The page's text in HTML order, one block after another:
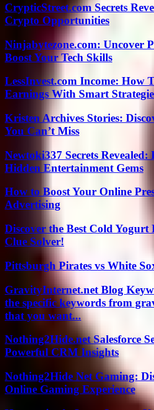
CrypticStreet.com Secrets
Crypto Opportunities
Ninjabytezone.com: Uncover
Boost Your Tech Skills
LessInvest.com Income: How
Earnings With Smart
Kristen Archives Stories:
You Can’t Miss
Newtoki337 Secrets
Hidden Entertainment Gems
How to Boost Your Online
Advertising
Discover the Best Cold
Clue Solver!
Pittsburgh Pirates vs White
GravityInternet.net Blog
the specific keywords from
that you want...
Nothing2Hide.net Salesforce
Powerful CRM Insights
Nothing2Hide Net Gaming:
Online Gaming Experience